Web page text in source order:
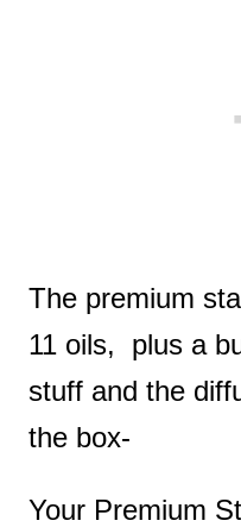
The premium
11 oils, plus a
stuff and the
the box-
Your Premium